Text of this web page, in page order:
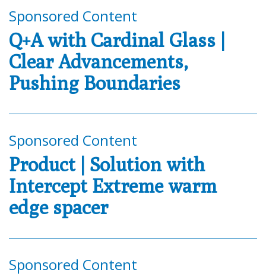
Sponsored Content
Q+A with Cardinal Glass |
Clear Advancements,
Pushing Boundaries
Sponsored Content
Product | Solution with
Intercept Extreme warm
edge spacer
Sponsored Content